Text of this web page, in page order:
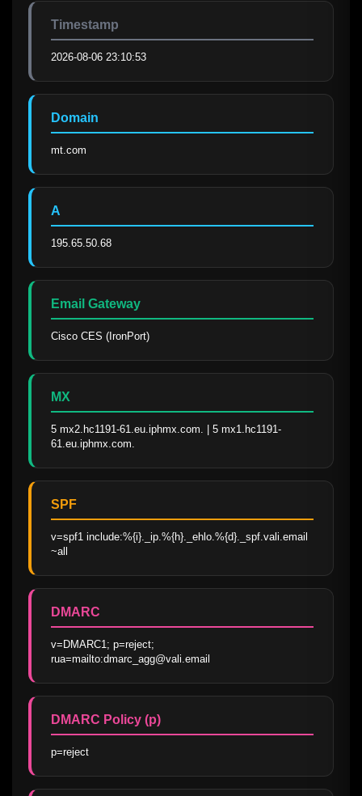
Timestamp
2026-08-06 23:10:53
Domain
mt.com
A
195.65.50.68
Email Gateway
Cisco CES (IronPort)
MX
5 mx2.hc1191-61.eu.iphmx.com. | 5 mx1.hc1191-
61.eu.iphmx.com.
SPF
v=spf1 include:%{i}._ip.%{h}._ehlo.%{d}._spf.vali.email
~all
DMARC
v=DMARC1; p=reject;
rua=mailto:dmarc_agg@vali.email
DMARC Policy (p)
p=reject